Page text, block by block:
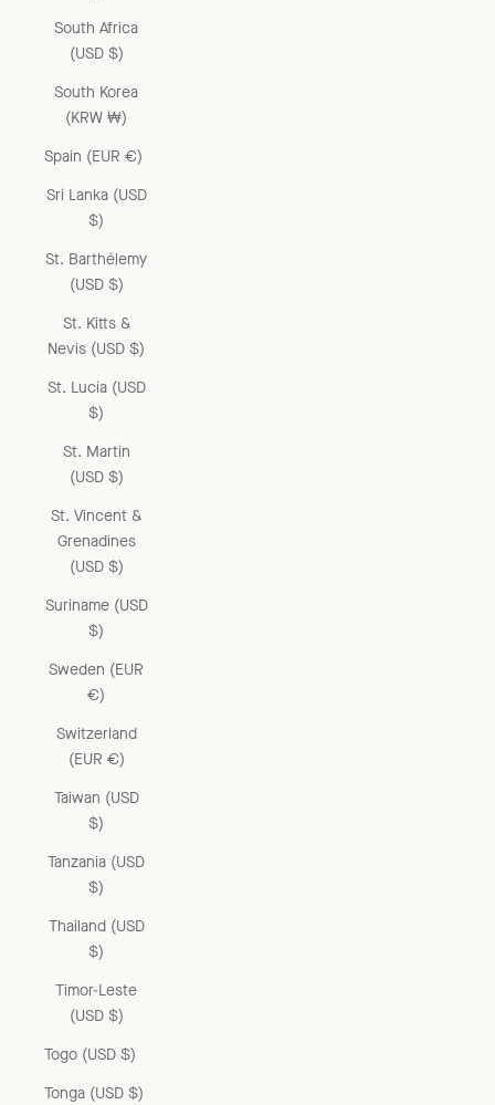
South Africa
(USD $)
South Korea
(KRW ₩)
Spain (EUR €)
Sri Lanka (USD
$)
St. Barthélemy
(USD $)
St. Kitts &
Nevis (USD $)
St. Lucia (USD
$)
St. Martin
(USD $)
St. Vincent &
Grenadines
(USD $)
Suriname (USD
$)
Sweden (EUR
€)
Switzerland
(EUR €)
Taiwan (USD
$)
Tanzania (USD
$)
Thailand (USD
$)
Timor-Leste
(USD $)
Togo (USD $)
Tonga (USD $)